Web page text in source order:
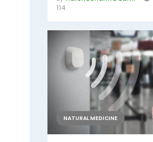
114
NATURAL MEDICINE